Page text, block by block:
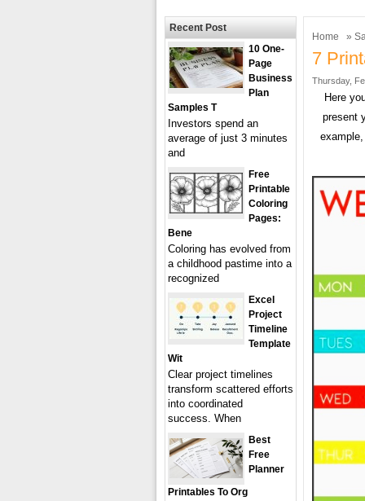
Home »
7
Thursday,
Here
present
Recent Post
10 One-
Page
Business
Plan
Samples T
Investors spend an
average of just 3 minutes
and
Free
Printable
Coloring
Pages:
Bene
Coloring has evolved from
a childhood pastime into a
recognized
Excel
Project
Timeline
Template
Wit
Clear project timelines
transform scattered efforts
into coordinated
success. When
Best
Free
Planner
Printables To Org